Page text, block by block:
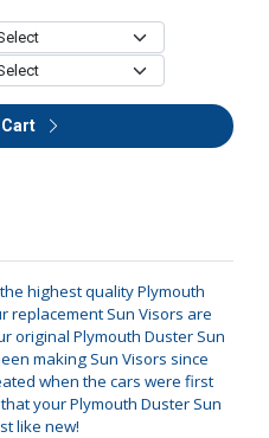
highest quality Plymouth
replacement Sun Visors are
original Plymouth Duster Sun
making Sun Visors since
when the cars were first
your Plymouth Duster Sun
like new!